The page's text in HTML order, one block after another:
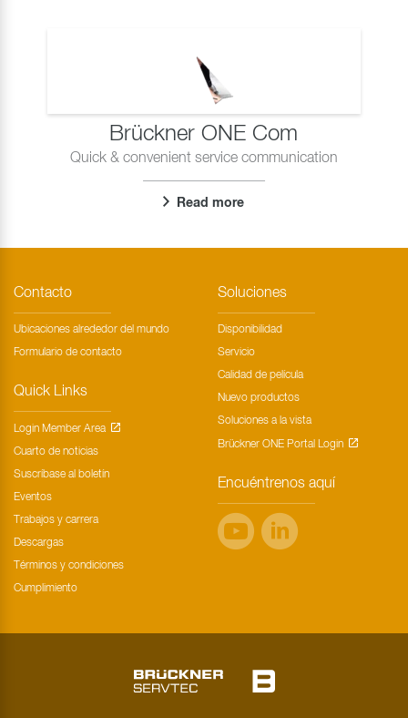
Brückner ONE Com
Quick & convenient service communication
Read more
Contacto
Ubicaciones alrededor del mundo
Formulario de contacto
Quick Links
Login Member Area
Cuarto de noticias
Suscríbase al boletín
Eventos
Trabajos y carrera
Descargas
Términos y condiciones
Cumplimiento
Soluciones
Disponibilidad
Servicio
Calidad de película
Nuevo productos
Soluciones a la vista
Brückner ONE Portal Login
Encuéntrenos aquí